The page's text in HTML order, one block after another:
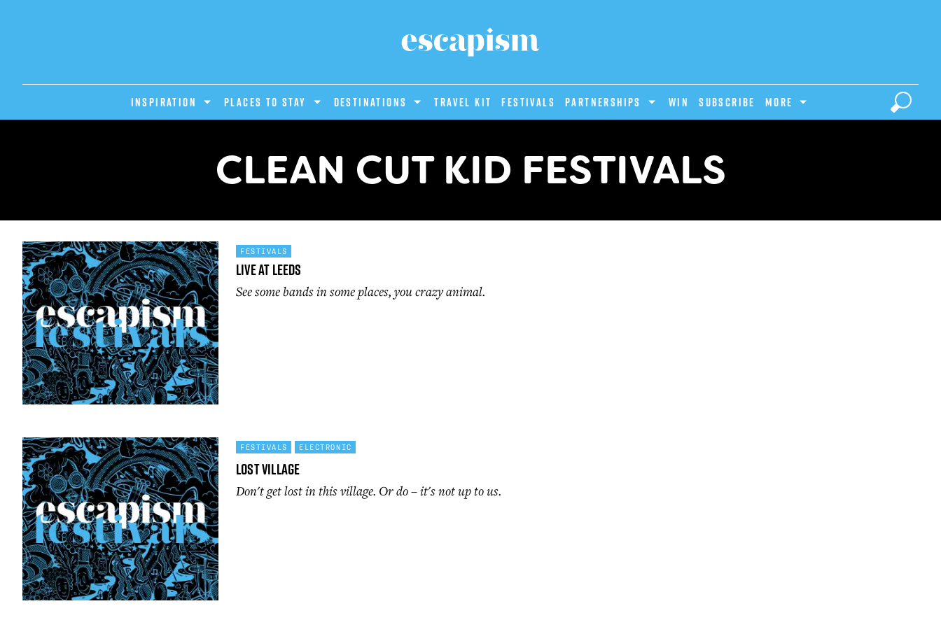
INSPIRATION PLACES TO STAY DESTINATIONS Travel Kit Festivals PARTNERSHIPS Win Subscribe MORE
CLEAN CUT KID FESTIVALS
FESTIVALS
Live At Leeds
See some bands in some places, you crazy animal.
FESTIVALS ELECTRONIC
Lost Village
Don't get lost in this village. Or do – it's not up to us.